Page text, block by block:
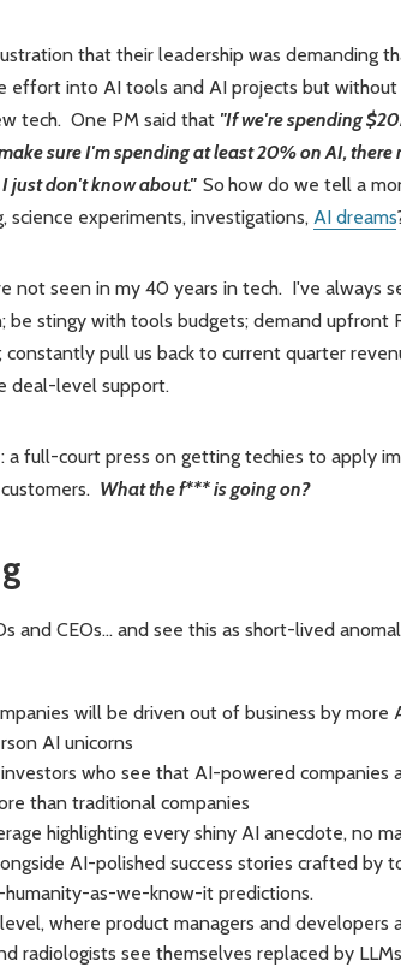
that their leadership was demanding
effort into AI tools and AI projects but without
tech. One PM said that "If we're spending
sure I'm spending at least 20% on AI, there
just don't know about." So how do we tell a
science experiments, investigations, AI dreams
not seen in my 40 years in tech. I've always
be stingy with tools budgets; demand upfront
pull us back to current quarter
deal-level support.
a full-court press on getting techies to apply
What the f*** is going on?
and CEOs… and see this as short-lived
will be driven out of business by more
AI unicorns
who see that AI-powered companies
than traditional companies
highlighting every shiny AI anecdote, no
AI-polished success stories crafted by
as-we-know-it predictions.
where product managers and developers
radiologists see themselves replaced by LLMs